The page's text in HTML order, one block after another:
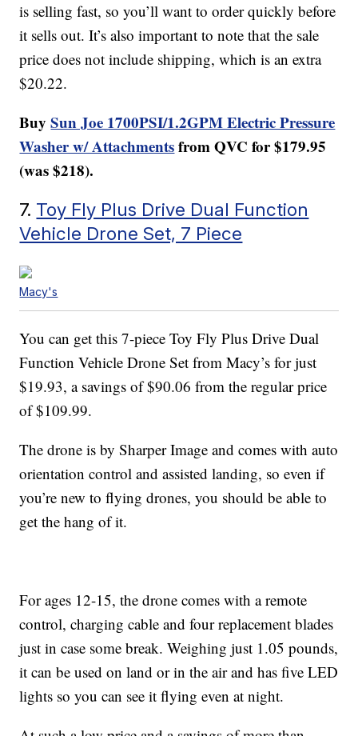
is selling fast, so you’ll want to order quickly before
it sells out. It’s also important to note that the sale
price does not include shipping, which is an extra
$20.22.
BuySun Joe 1700PSI/1.2GPM Electric Pressure
Washer w/ Attachmentsfrom QVC for $179.95
(was $218).
7. Toy Fly Plus Drive Dual Function
Vehicle Drone Set, 7 Piece
Macy's
You can get this 7-piece Toy Fly Plus Drive Dual
Function Vehicle Drone Set from Macy’s for just
$19.93, a savings of $90.06 from the regular price
of $109.99.
The drone is by Sharper Image and comes with auto
orientation control and assisted landing, so even if
you’re new to flying drones, you should be able to
get the hang of it.
For ages 12-15, the drone comes with a remote
control, charging cable and four replacement blades
just in case some break. Weighing just 1.05 pounds,
it can be used on land or in the air and has five LED
lights so you can see it flying even at night.